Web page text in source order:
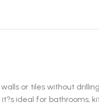
or tiles without
ideal for bathrooms,